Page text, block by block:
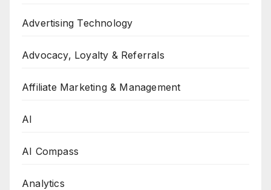
Advertising Technology
Advocacy, Loyalty & Referrals
Affiliate Marketing & Management
AI
AI Compass
Analytics